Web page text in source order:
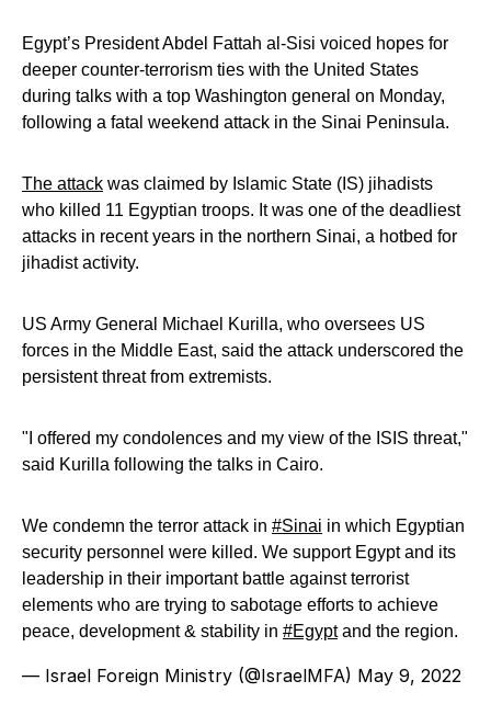
Egypt’s President Abdel Fattah al-Sisi voiced hopes for
deeper counter-terrorism ties with the United States
during talks with a top Washington general on Monday,
following a fatal weekend attack in the Sinai Peninsula.
The attack was claimed by Islamic State (IS) jihadists
who killed 11 Egyptian troops. It was one of the deadliest
attacks in recent years in the northern Sinai, a hotbed for
jihadist activity.
US Army General Michael Kurilla, who oversees US
forces in the Middle East, said the attack underscored the
persistent threat from extremists.
"I offered my condolences and my view of the ISIS threat,"
said Kurilla following the talks in Cairo.
We condemn the terror attack in #Sinai in which Egyptian
security personnel were killed. We support Egypt and its
leadership in their important battle against terrorist
elements who are trying to sabotage efforts to achieve
peace, development & stability in #Egyptand the region.
— Israel Foreign Ministry (@IsraelMFA) May 9, 2022